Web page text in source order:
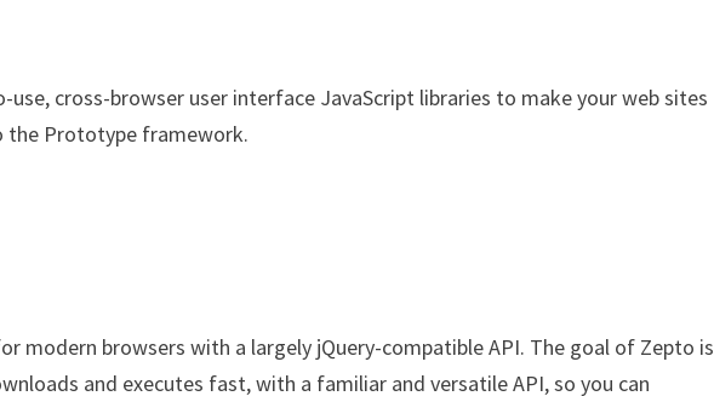
use, cross-browser user interface JavaScript libraries to make your web sites
the Prototype framework.
modern browsers with a largely jQuery-compatible API. The goal of Zepto is
and executes fast, with a familiar and versatile API, so you can